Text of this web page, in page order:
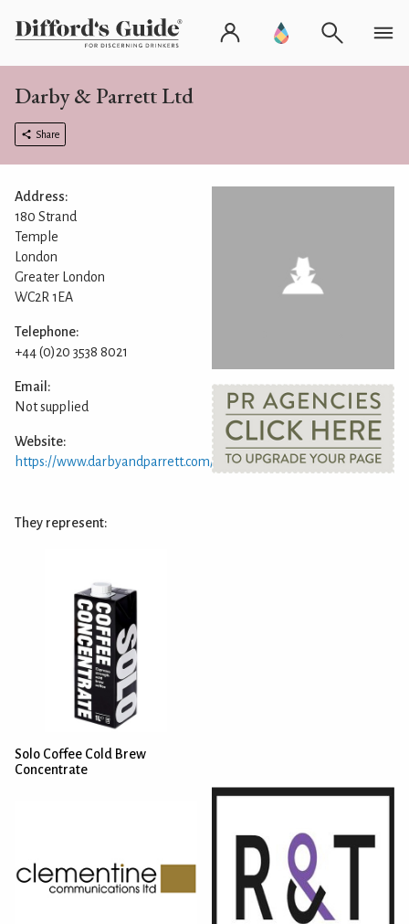
Darby & Parrett Ltd
Share
Address:
180 Strand
Temple
London
Greater London
WC2R 1EA
Telephone:
+44 (0)20 3538 8021
Email:
Not supplied
Website:
https://www.darbyandparrett.com/
They represent:
Solo Coffee Cold Brew
Concentrate